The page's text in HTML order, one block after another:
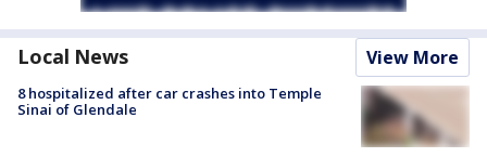
Local News View More
8 hospitalized after car crashes into Temple
Sinai of Glendale